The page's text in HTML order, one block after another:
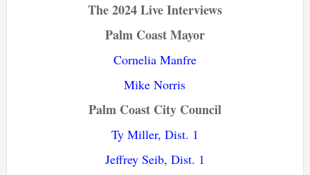
The 2024 Live Interviews
Palm Coast Mayor
Cornelia Manfre
Mike Norris
Palm Coast City Council
Ty Miller, Dist. 1
Jeffrey Seib, Dist. 1